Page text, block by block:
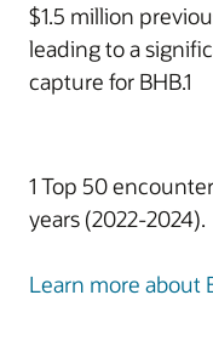
$1.5 million
leading to a
capture for BHB.1
1 Top 50
years (2022-2024).
Learn more about